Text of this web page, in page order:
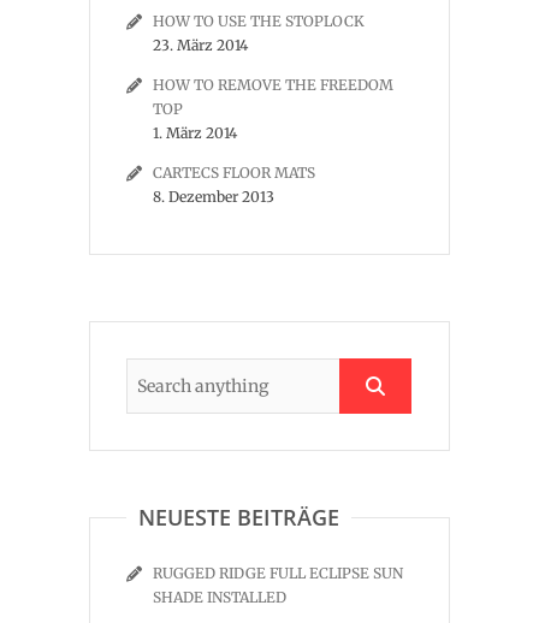
HOW TO USE THE STOPLOCK
23. März 2014
HOW TO REMOVE THE FREEDOM
TOP
1. März 2014
CARTECS FLOOR MATS
8. Dezember 2013
NEUESTE BEITRÄGE
RUGGED RIDGE FULL ECLIPSE SUN
SHADE INSTALLED